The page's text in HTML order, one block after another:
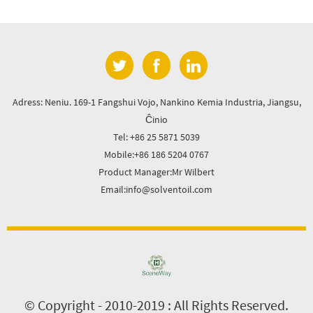
Adress: Neniu. 169-1 Fangshui Vojo, Nankino Kemia Industria, Jiangsu,
Ĉinio
Tel: +86 25 5871 5039
Mobile:+86 186 5204 0767
Product Manager:Mr Wilbert
Email:info@solventoil.com
© Copyright - 2010-2019 : All Rights Reserved.